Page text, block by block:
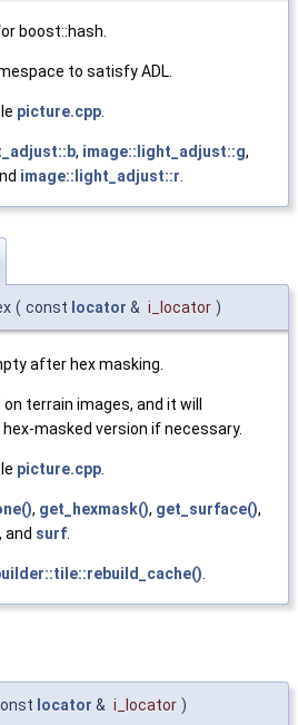
boost::hash.
to satisfy ADL.
picture.cpp
, image::light_adjust::g,
image::light_adjust::r
( const locator & i_locator )
after hex masking.
terrain images, and it will
masked version if necessary.
picture.cpp
, get_hexmask(), get_surface(),
, and surf
locator & i_locator )